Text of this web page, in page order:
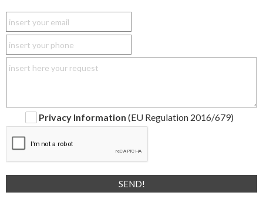
Privacy Information (EU Regulation 2016/679)